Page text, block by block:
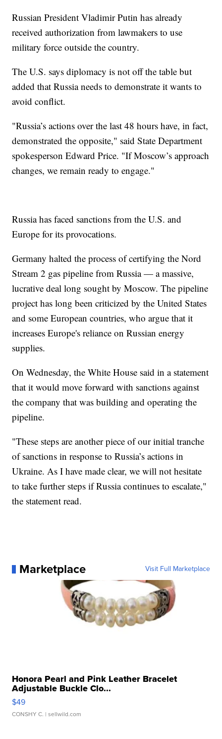
Russian President Vladimir Putin has already
received authorization from lawmakers to use
military force outside the country.
The U.S. says diplomacy is not off the table but
added that Russia needs to demonstrate it wants to
avoid conflict.
"Russia’s actions over the last 48 hours have, in fact,
demonstrated the opposite," said State Department
spokesperson Edward Price. "If Moscow’s approach
changes, we remain ready to engage."
Russia has faced sanctions from the U.S. and
Europe for its provocations.
Germany halted the process of certifying the Nord
Stream 2 gas pipeline from Russia — a massive,
lucrative deal long sought by Moscow. The pipeline
project has long been criticized by the United States
and some European countries, who argue that it
increases Europe's reliance on Russian energy
supplies.
On Wednesday, the White House said in a statement
that it would move forward with sanctions against
the company that was building and operating the
pipeline.
"These steps are another piece of our initial tranche
of sanctions in response to Russia’s actions in
Ukraine. As I have made clear, we will not hesitate
to take further steps if Russia continues to escalate,"
the statement read.
Marketplace Visit Full Marketplace
Honora Pearl and Pink Leather Bracelet
Adjustable Buckle Clo...
$49
CONSHY C. | sellwild.com